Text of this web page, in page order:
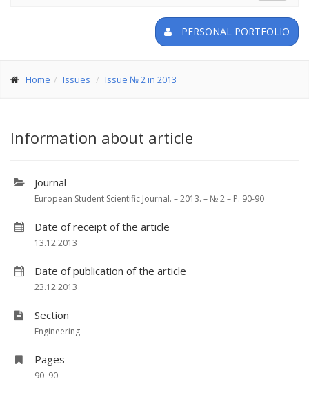
PERSONAL PORTFOLIO
Home Issues Issue № 2 in 2013
Information about article
Journal
European Student Scientific Journal. – 2013. – № 2 – P. 90-90
Date of receipt of the article
13.12.2013
Date of publication of the article
23.12.2013
Section
Engineering
Pages
90–90